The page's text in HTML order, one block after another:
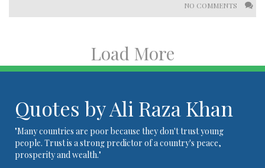
NO COMMENTS
Load More
Quotes by Ali Raza Khan
"Many countries are poor because they don't trust young
people. Trust is a strong predictor of a country's peace,
prosperity and wealth."